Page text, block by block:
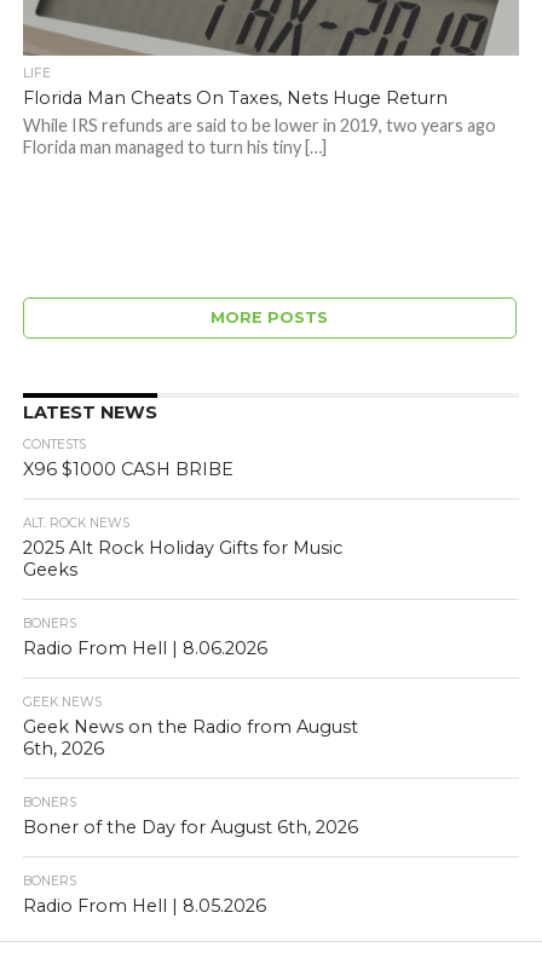
LIFE
Florida Man Cheats On Taxes, Nets Huge Return
While IRS refunds are said to be lower in 2019, two years ago
Florida man managed to turn his tiny […]
MORE POSTS
LATEST NEWS
CONTESTS
X96 $1000 CASH BRIBE
ALT. ROCK NEWS
2025 Alt Rock Holiday Gifts for Music
Geeks
BONERS
Radio From Hell | 8.06.2026
GEEK NEWS
Geek News on the Radio from August
6th, 2026
BONERS
Boner of the Day for August 6th, 2026
BONERS
Radio From Hell | 8.05.2026